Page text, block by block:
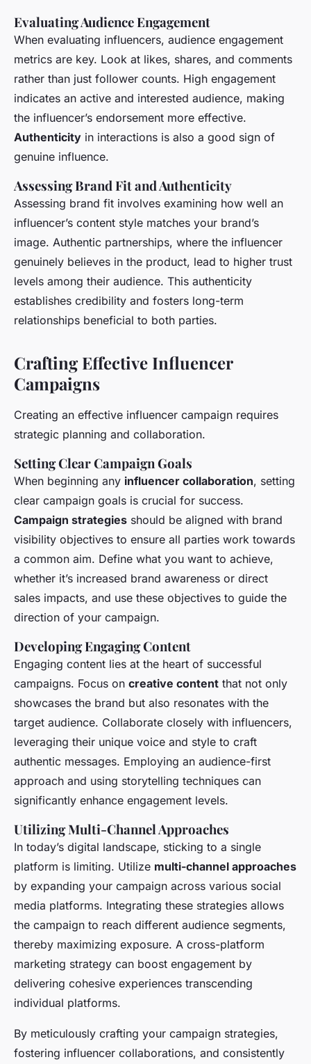
Evaluating Audience Engagement
When evaluating influencers, audience engagement
metrics are key. Look at likes, shares, and comments
rather than just follower counts. High engagement
indicates an active and interested audience, making
the influencer’s endorsement more effective.
Authenticity in interactions is also a good sign of
genuine influence.
Assessing Brand Fit and Authenticity
Assessing brand fit involves examining how well an
influencer’s content style matches your brand’s
image. Authentic partnerships, where the influencer
genuinely believes in the product, lead to higher trust
levels among their audience. This authenticity
establishes credibility and fosters long-term
relationships beneficial to both parties.
Crafting Effective Influencer
Campaigns
Creating an effective influencer campaign requires
strategic planning and collaboration.
Setting Clear Campaign Goals
When beginning any influencer collaboration, setting
clear campaign goals is crucial for success.
Campaign strategies should be aligned with brand
visibility objectives to ensure all parties work towards
a common aim. Define what you want to achieve,
whether it’s increased brand awareness or direct
sales impacts, and use these objectives to guide the
direction of your campaign.
Developing Engaging Content
Engaging content lies at the heart of successful
campaigns. Focus on creative content that not only
showcases the brand but also resonates with the
target audience. Collaborate closely with influencers,
leveraging their unique voice and style to craft
authentic messages. Employing an audience-first
approach and using storytelling techniques can
significantly enhance engagement levels.
Utilizing Multi-Channel Approaches
In today’s digital landscape, sticking to a single
platform is limiting. Utilize multi-channel approaches
by expanding your campaign across various social
media platforms. Integrating these strategies allows
the campaign to reach different audience segments,
thereby maximizing exposure. A cross-platform
marketing strategy can boost engagement by
delivering cohesive experiences transcending
individual platforms.
By meticulously crafting your campaign strategies,
fostering influencer collaborations, and consistently